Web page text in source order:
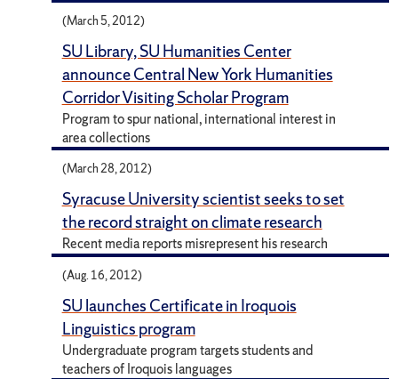
(March 5, 2012)
SU Library, SU Humanities Center
announce Central New York Humanities
Corridor Visiting Scholar Program
Program to spur national, international interest in
area collections
(March 28, 2012)
Syracuse University scientist seeks to set
the record straight on climate research
Recent media reports misrepresent his research
(Aug. 16, 2012)
SU launches Certificate in Iroquois
Linguistics program
Undergraduate program targets students and
teachers of Iroquois languages